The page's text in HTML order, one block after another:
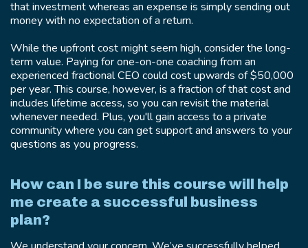
that investment whereas an expense is simply sending out
money with no expectation of a return.
While the upfront cost might seem high, consider the long-
term value. Paying for one-on-one coaching from an
experienced fractional CEO could cost upwards of $50,000
per year. This course, however, is a fraction of that cost and
includes lifetime access, so you can revisit the material
whenever needed. Plus, you'll gain access to a private
community where you can get support and answers to your
questions as you progress.
How can I be sure this course will help
me create a successful business
plan?